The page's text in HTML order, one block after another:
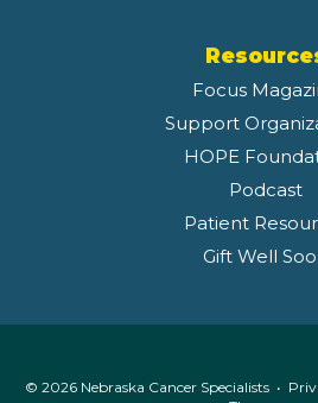
Focus
Support
HOPE
Podcast
Patient
Gift Well
© 2026 Nebraska Cancer Specialists •